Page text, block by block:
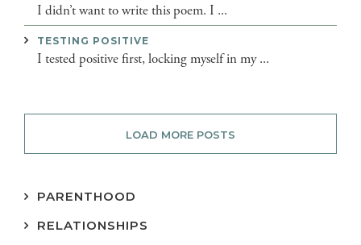
I didn’t want to write this poem. I ...
TESTING POSITIVE
I tested positive first, locking myself in my ...
LOAD MORE POSTS
PARENTHOOD
RELATIONSHIPS